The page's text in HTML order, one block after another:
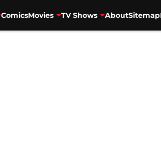
ComicsMovies TV Shows AboutSitemap